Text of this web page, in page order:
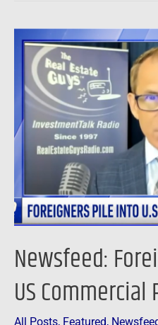
Newsfeed:
US
All Posts, Featured,
Newsfeed:
Foreigners
Into
US
Commercial
Property